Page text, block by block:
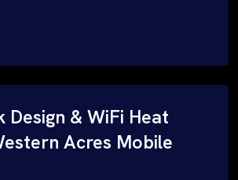
Design & WiFi Heat
Acres Mobile